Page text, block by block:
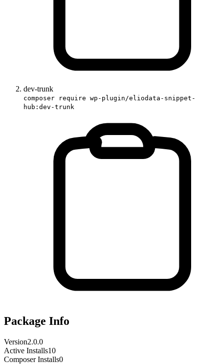
dev-trunk
composer require wp-plugin/eliodata-snippet-
hub:dev-trunk
Package Info
Version2.0.0
Active Installs10
Composer Installs0